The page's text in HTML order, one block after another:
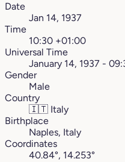
Date
Jan 14, 1937
Time
10:30 +01:00
Universal Time
January 14, 1937 -
Gender
Male
Country
🇮🇹 Italy
Birthplace
Naples, Italy
Coordinates
40.84°, 14.253°